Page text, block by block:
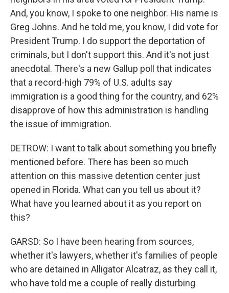
And, you know, I spoke to one neighbor. His name is
Greg Johns. And he told me, you know, I did vote for
President Trump. I do support the deportation of
criminals, but I don't support this. And it's not just
anecdotal. There's a new Gallup poll that indicates
that a record-high 79% of U.S. adults say
immigration is a good thing for the country, and 62%
disapprove of how this administration is handling
the issue of immigration.
DETROW: I want to talk about something you briefly
mentioned before. There has been so much
attention on this massive detention center just
opened in Florida. What can you tell us about it?
What have you learned about it as you report on
this?
GARSD: So I have been hearing from sources,
whether it's lawyers, whether it's families of people
who are detained in Alligator Alcatraz, as they call it,
who have told me a couple of really disturbing